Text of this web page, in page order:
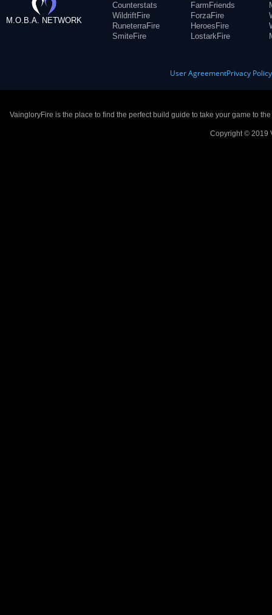
M.O.B.A. NETWORK
Counterstats
WildriftFire
RuneterraFire
SmiteFire
FarmFriends
ForzaFire
HeroesFire
LostarkFire
User AgreementPrivacy Policy
VaingloryFire is the place to find the perfect build guide to take your game to
Copyright © 2019